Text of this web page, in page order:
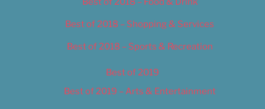
Best of 2018 – Shopping & Services
Best of 2018 – Sports & Recreation
Best of 2019
Best of 2019 – Arts & Entertainment